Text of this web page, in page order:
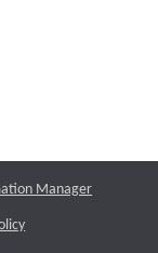
Manager